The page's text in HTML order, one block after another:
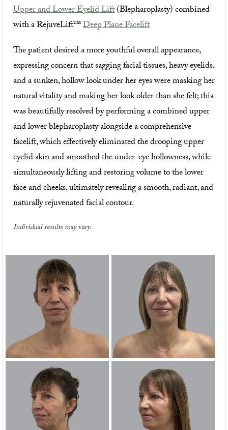
Upper and Lower Eyelid Lift(Blepharoplasty) combined
with a RejuveLift™Deep Plane Facelift
The patient desired a more youthful overall appearance,
expressing concern that sagging facial tissues, heavy eyelids,
and a sunken, hollow look under her eyes were masking her
natural vitality and making her look older than she felt; this
was beautifully resolved by performing a combined upper
and lower blepharoplasty alongside a comprehensive
facelift, which effectively eliminated the drooping upper
eyelid skin and smoothed the under-eye hollowness, while
simultaneously lifting and restoring volume to the lower
face and cheeks, ultimately revealing a smooth, radiant, and
naturally rejuvenated facial contour.
Individual results may vary.